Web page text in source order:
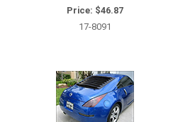
Price: $46.87
17-8091